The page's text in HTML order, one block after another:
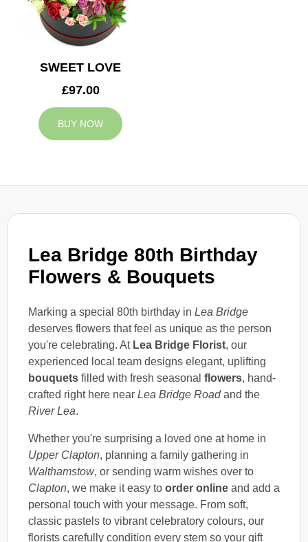
Lea Bridge 80th Birthday
Flowers & Bouquets
Marking a special 80th birthday in Lea Bridge
deserves flowers that feel as unique as the person
you're celebrating. At Lea Bridge Florist, our
experienced local team designs elegant, uplifting
bouquets filled with fresh seasonal flowers, hand-
crafted right here near Lea Bridge Roadand the
River Lea.
Whether you're surprising a loved one at home in
Upper Clapton, planning a family gathering in
Walthamstow, or sending warm wishes over to
Clapton, we make it easy to order online and add a
personal touch with your message. From soft,
classic pastels to vibrant celebratory colours, our
florists carefully condition every stem so your gift
SWEET LOVE
£97.00
BUY NOW